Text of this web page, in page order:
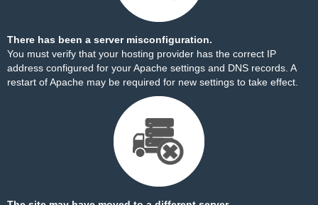
There has been a server misconfiguration.
You must verify that your hosting provider has the correct IP
address configured for your Apache settings and DNS records. A
restart of Apache may be required for new settings to take effect.